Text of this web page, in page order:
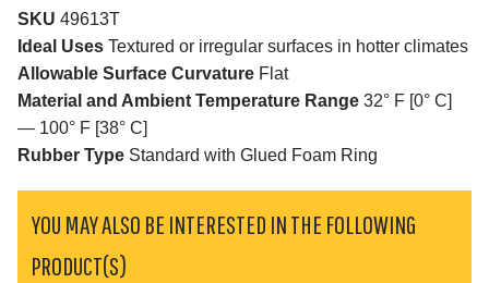
SKU 49613T
Ideal Uses Textured or irregular surfaces in hotter climates
Allowable Surface Curvature Flat
Material and Ambient Temperature Range 32° F [0° C]
— 100° F [38° C]
Rubber Type Standard with Glued Foam Ring
YOU MAY ALSO BE INTERESTED IN THE FOLLOWING
PRODUCT(S)